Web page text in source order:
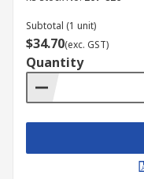
Subtotal (1 unit)
$34.70(exc. GST)
Quantity